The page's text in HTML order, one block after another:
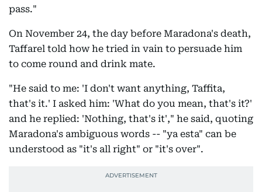
pass."
On November 24, the day before Maradona's death,
Taffarel told how he tried in vain to persuade him
to come round and drink mate.
"He said to me: 'I don't want anything, Taffita,
that's it.' I asked him: 'What do you mean, that's it?'
and he replied: 'Nothing, that's it'," he said, quoting
Maradona's ambiguous words -- "ya esta" can be
understood as "it's all right" or "it's over".